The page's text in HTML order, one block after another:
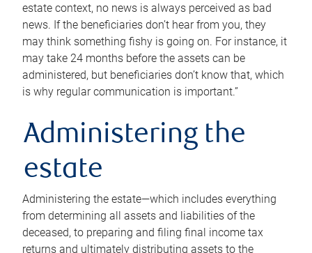
estate context, no news is always perceived as bad
news. If the beneficiaries don’t hear from you, they
may think something fishy is going on. For instance, it
may take 24 months before the assets can be
administered, but beneficiaries don’t know that, which
is why regular communication is important.”
Administering the
estate
Administering the estate—which includes everything
from determining all assets and liabilities of the
deceased, to preparing and filing final income tax
returns and ultimately distributing assets to the